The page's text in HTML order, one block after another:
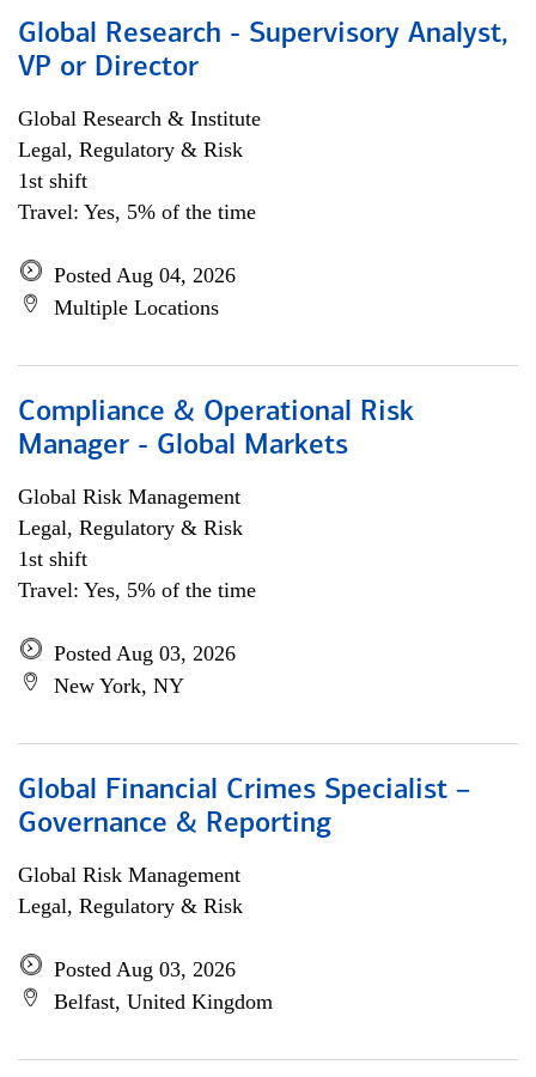
Global Research - Supervisory Analyst,
VP or Director
Global Research & Institute
Legal, Regulatory & Risk
1st shift
Travel: Yes, 5% of the time
Posted Aug 04, 2026
Multiple Locations
Compliance & Operational Risk
Manager - Global Markets
Global Risk Management
Legal, Regulatory & Risk
1st shift
Travel: Yes, 5% of the time
Posted Aug 03, 2026
New York, NY
Global Financial Crimes Specialist –
Governance & Reporting
Global Risk Management
Legal, Regulatory & Risk
Posted Aug 03, 2026
Belfast, United Kingdom